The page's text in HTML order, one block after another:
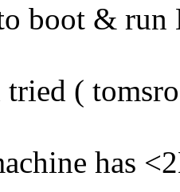
boot &
(
has